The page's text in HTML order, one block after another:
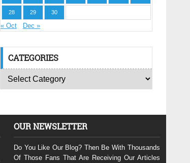
28 29 30
« Oct Dec »
CATEGORIES
OUR NEWSLETTER
Do You Like Our Blog? Then Be With Thousands
Of Those Fans That Are Receiving Our Articles